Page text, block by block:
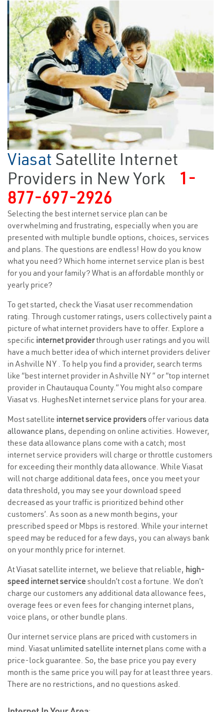
Viasat Satellite Internet
Providers in New York
1-
877-697-2926
Selecting the best internet service plan can be
overwhelming and frustrating, especially when you are
presented with multiple bundle options, choices, services
and plans. The questions are endless! How do you know
what you need? Which home internet service plan is best
for you and your family? What is an affordable monthly or
yearly price?
To get started, check the Viasat user recommendation
rating. Through customer ratings, users collectively paint a
picture of what internet providers have to offer. Explore a
specific internet providerthrough user ratings and you will
have a much better idea of which internet providers deliver
in Ashville NY . To help you find a provider, search terms
like “best internet provider in Ashville NY ” or “top internet
provider in Chautauqua County.” You might also compare
Viasat vs. HughesNet internet service plans for your area.
Most satellite internet service providers offer various data
allowance plans, depending on online activities. However,
these data allowance plans come with a catch; most
internet service providers will charge or throttle customers
for exceeding their monthly data allowance. While Viasat
will not charge additional data fees, once you meet your
data threshold, you may see your download speed
decreased as your traffic is prioritized behind other
customers’. As soon as a new month begins, your
prescribed speed or Mbps is restored. While your internet
speed may be reduced for a few days, you can always bank
on your monthly price for internet.
At Viasat satellite internet, we believe that reliable, high-
speed internet serviceshouldn’t cost a fortune. We don’t
charge our customers any additional data allowance fees,
overage fees or even fees for changing internet plans,
voice plans, or other bundle plans.
Our internet service plans are priced with customers in
mind. Viasat unlimited satellite internet plans come with a
price-lock guarantee. So, the base price you pay every
month is the same price you will pay for at least three years.
There are no restrictions, and no questions asked.